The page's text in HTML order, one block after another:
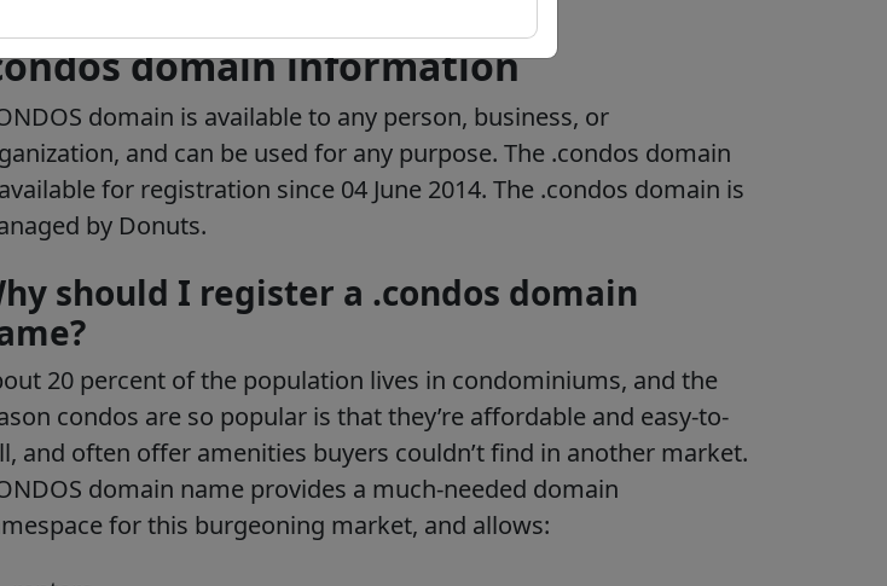
domain information
domain is available to any person, business, or
and can be used for any purpose.The .condos domain
for registration since 04 June 2014. The .condos domain is
by Donuts.
should I register a .condos domain
20 percent of the population lives in condominiums, and the
condos are so popular is that they’re affordable and easy-to-
and often offer amenities buyers couldn’t find in another market.
domain name provides a much-needed domain
for this burgeoning market, and allows: